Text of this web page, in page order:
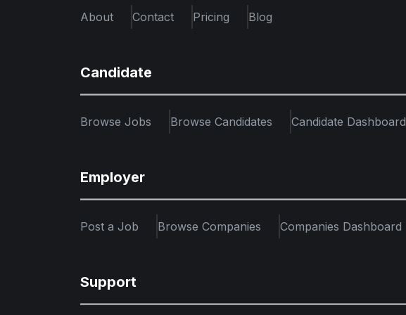
About Contact Pricing Blog
Candidate
Browse Jobs Browse Candidates Candidate Dashboard
Employer
Post a Job Browse Companies Companies Dashboard
Support